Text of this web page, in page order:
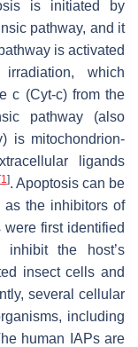
is initiated by
pathway, and it
is activated
which
c (Cyt-c) from the
pathway (also
is mitochondrion-
ligands
[1]. Apoptosis can be
as the inhibitors of
first identified
the host’s
insect cells and
several cellular
including
human IAPs are